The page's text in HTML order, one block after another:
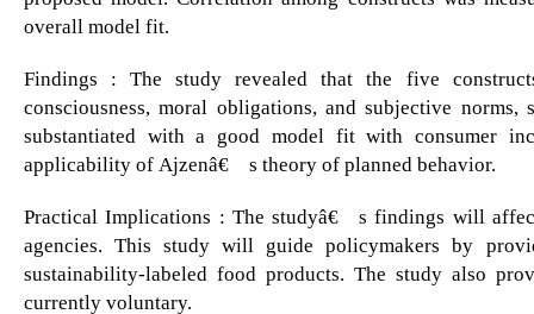
overall model fit.
Findings : The study revealed that the five
consciousness, moral obligations, and subjective
substantiated with a good model fit with consumer
applicability of Ajzenâ€™s theory of planned behavior.
Practical Implications : The studyâ€™s findings will
agencies. This study will guide policymakers by
sustainability-labeled food products. The study also
currently voluntary.